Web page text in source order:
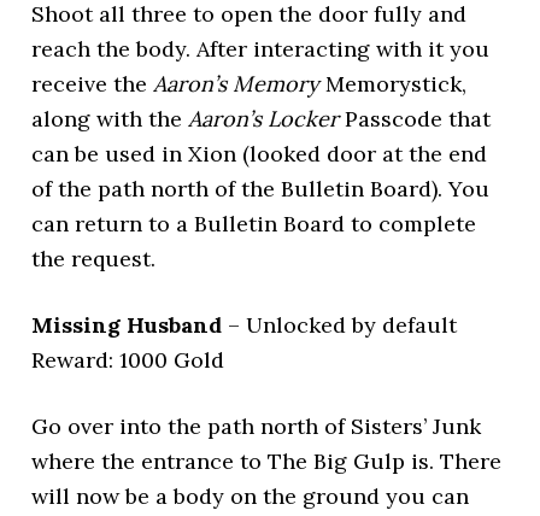
Shoot all three to open the door fully and
reach the body. After interacting with it you
receive theAaron’s MemoryMemorystick,
along with theAaron’s LockerPasscode that
can be used in Xion (looked door at the end
of the path north of the Bulletin Board). You
can return to a Bulletin Board to complete
the request.
Missing Husband – Unlocked by default
Reward: 1000 Gold
Go over into the path north of Sisters’ Junk
where the entrance to The Big Gulp is. There
will now be a body on the ground you can